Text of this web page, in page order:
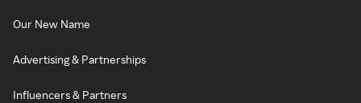
Our New Name
Advertising & Partnerships
Influencers & Partners